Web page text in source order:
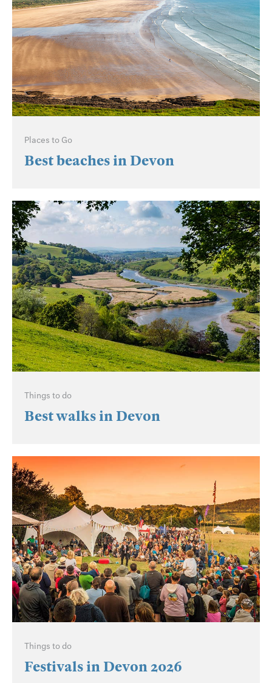
Places to Go
Best beaches in Devon
Things to do
Best walks in Devon
Things to do
Festivals in Devon 2026